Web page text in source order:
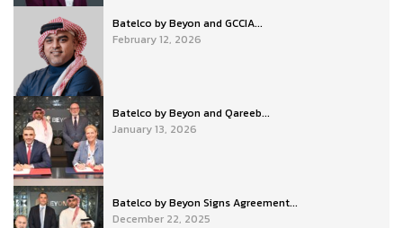
Batelco by Beyon and GCCIA...
February 12, 2026
Batelco by Beyon and Qareeb...
January 13, 2026
Batelco by Beyon Signs Agreement...
December 22, 2025